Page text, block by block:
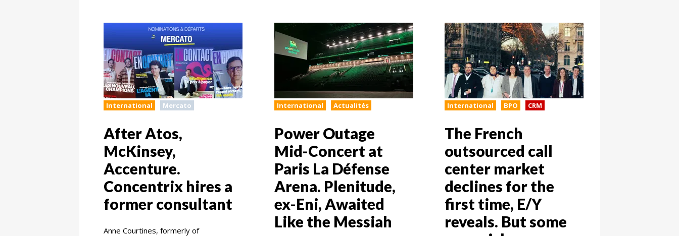
International Mercato
After Atos,
McKinsey,
Accenture.
Concentrix hires a
former consultant
Anne Courtines, formerly of
International Actualités
Power Outage
Mid-Concert at
Paris La Défense
Arena. Plenitude,
ex-Eni, Awaited
Like the Messiah
International BPO CRM
The French
outsourced call
center market
declines for the
first time, E/Y
reveals. But some